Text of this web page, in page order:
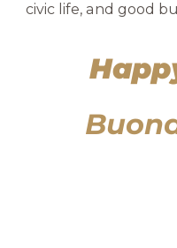
civic life, and good